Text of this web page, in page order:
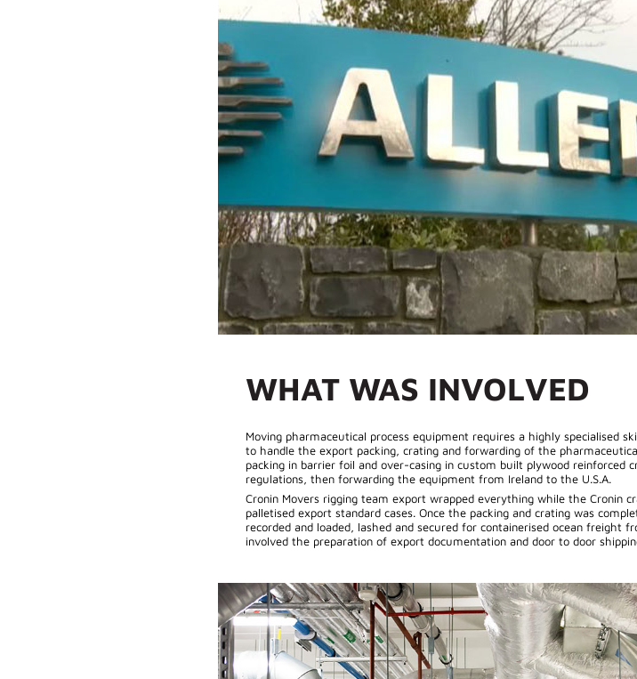
WHAT WAS INVOLVED
Moving pharmaceutical process equipment requires a highly specialised
to handle the export packing, crating and forwarding of the
packing in barrier foil and over-casing in custom built plywood reinforced
regulations, then forwarding the equipment from Ireland to the U.S.A.
Cronin Movers rigging team export wrapped everything while the Cronin
palletised export standard cases. Once the packing and crating was
recorded and loaded, lashed and secured for containerised ocean freight
involved the preparation of export documentation and door to door